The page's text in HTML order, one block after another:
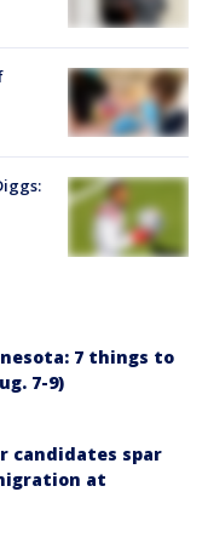
7 things to
7-9)
candidates spar
at